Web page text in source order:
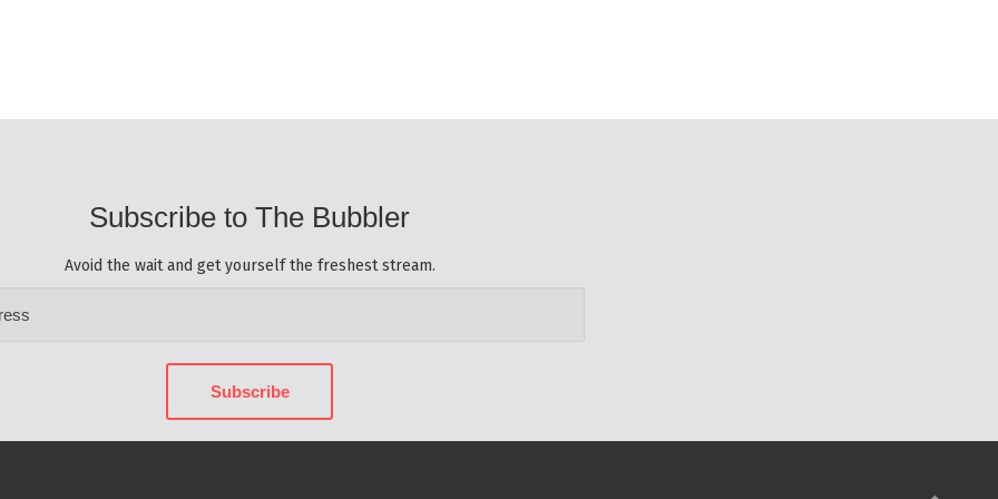
Subscribe to The Bubbler
Avoid the wait and get yourself the freshest stream.